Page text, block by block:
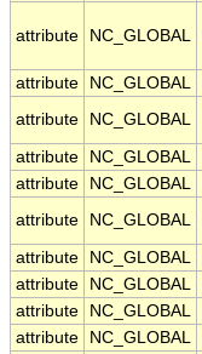
attribute NC_GLOBAL
attribute
NC_GLOBAL
attribute
NC_GLOBAL
attribute NC_GLOBAL
attribute
NC_GLOBAL
attribute
NC_GLOBAL
attribute
NC_GLOBAL
attribute
NC_GLOBAL
attribute
NC_GLOBAL
attribute
NC_GLOBAL